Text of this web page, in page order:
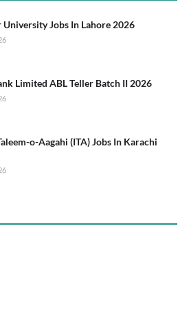
Jobs In Lahore 2026
Limited ABL Teller Batch II 2026
o-Aagahi (ITA) Jobs In Karachi